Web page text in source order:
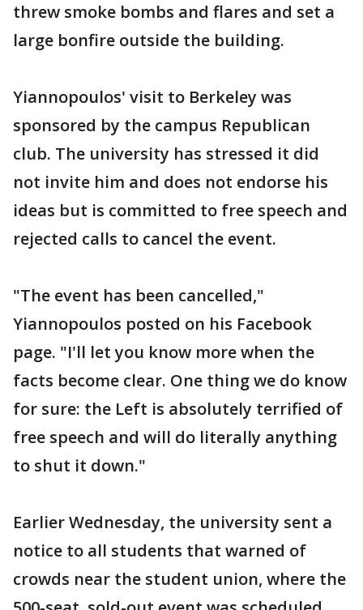
threw smoke bombs and flares and set a
large bonfire outside the building.
Yiannopoulos' visit to Berkeley was
sponsored by the campus Republican
club. The university has stressed it did
not invite him and does not endorse his
ideas but is committed to free speech and
rejected calls to cancel the event.
"The event has been cancelled,"
Yiannopoulos posted on his Facebook
page. "I'll let you know more when the
facts become clear. One thing we do know
for sure: the Left is absolutely terrified of
free speech and will do literally anything
to shut it down."
Earlier Wednesday, the university sent a
notice to all students that warned of
crowds near the student union, where the